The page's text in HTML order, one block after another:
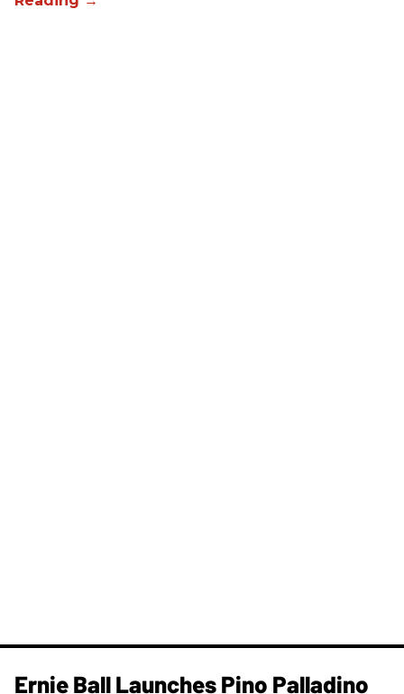
Ernie Ball Launches Pino Palladino